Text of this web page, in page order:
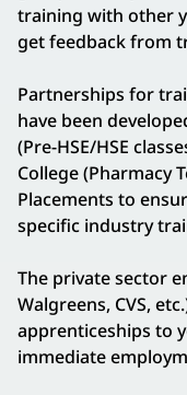
training with other
get feedback from
Partnerships for
have been
(Pre-HSE/HSE
College (Pharmacy
Placements to
specific industry
The private sector
Walgreens, CVS,
apprenticeships to
immediate